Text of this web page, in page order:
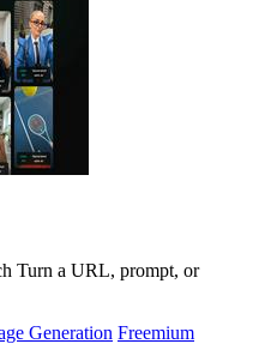
Turn a URL, prompt, or
Generation Freemium